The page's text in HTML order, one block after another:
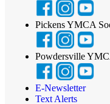
Pickens YMCA
Powdersville
E-Newsletter
Text Alerts